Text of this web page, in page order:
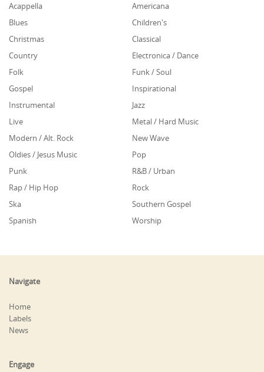
Acappella
Americana
Blues
Children's
Christmas
Classical
Country
Electronica / Dance
Folk
Funk / Soul
Gospel
Inspirational
Instrumental
Jazz
Live
Metal / Hard Music
Modern / Alt. Rock
New Wave
Oldies / Jesus Music
Pop
Punk
R&B / Urban
Rap / Hip Hop
Rock
Ska
Southern Gospel
Spanish
Worship
Navigate
Home
Labels
News
Engage